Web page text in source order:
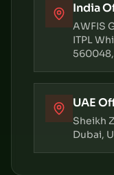
India
AWFIS
ITPL
UAE
Sheikh
Dubai,